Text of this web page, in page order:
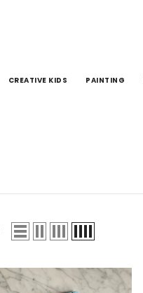
CREATIVE KIDS PAINTING